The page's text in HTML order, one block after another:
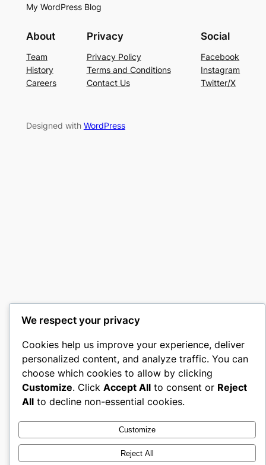
My WordPress Blog
About
Team
History
Careers
Privacy
Privacy Policy
Terms and Conditions
Contact Us
Social
Facebook
Instagram
Twitter/X
Designed with WordPress
We respect your privacy
Cookies help us improve your experience, deliver
personalized content, and analyze traffic. You can
choose which cookies to allow by clicking
Customize. Click Accept All to consent or Reject
All to decline non-essential cookies.
Customize
Reject All